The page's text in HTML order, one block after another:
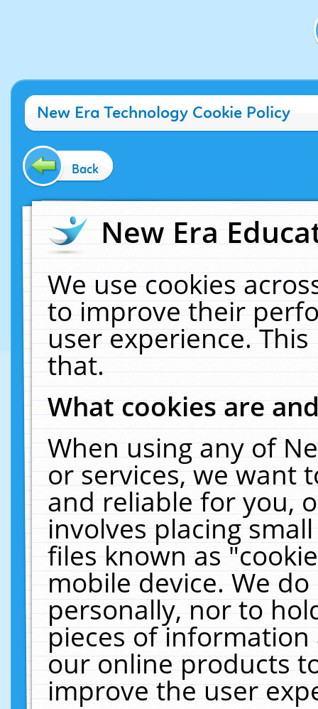
New Era Technology Cookie Policy
Back
New Era
We use cookies
to improve their
user experience.
that.
What cookies are
When using any of
or services, we want
and reliable for you,
involves placing
files known as
mobile device. We
personally, nor to
pieces of
our online products
improve the user